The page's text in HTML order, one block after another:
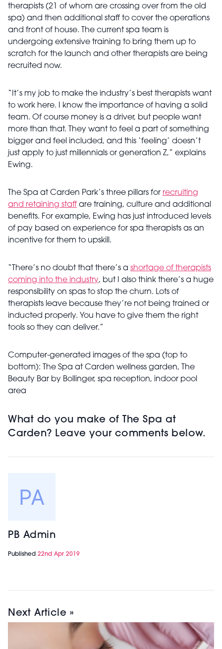
therapists (21 of whom are crossing over from the old
spa) and then additional staff to cover the operations
and front of house. The current spa team is
undergoing extensive training to bring them up to
scratch for the launch and other therapists are being
recruited now.
“It’s my job to make the industry’s best therapists want
to work here. I know the importance of having a solid
team. Of course money is a driver, but people want
more than that. They want to feel a part of something
bigger and feel included, and this ‘feeling’ doesn’t
just apply to just millennials or generation Z,” explains
Ewing.
The Spa at Carden Park’s three pillars for recruiting
and retaining staff are training, culture and additional
benefits. For example, Ewing has just introduced levels
of pay based on experience for spa therapists as an
incentive for them to upskill.
“There’s no doubt that there’s a shortage of therapists
coming into the industry, but I also think there’s a huge
responsibility on spas to stop the churn. Lots of
therapists leave because they’re not being trained or
inducted properly. You have to give them the right
tools so they can deliver.”
Computer-generated images of the spa (top to
bottom): The Spa at Carden wellness garden,
The
Beauty Bar by Bollinger, spa reception, indoor pool
area
What do you make of The Spa at
Carden? Leave your comments below.
PB Admin
Published 22nd Apr 2019
Next Article »